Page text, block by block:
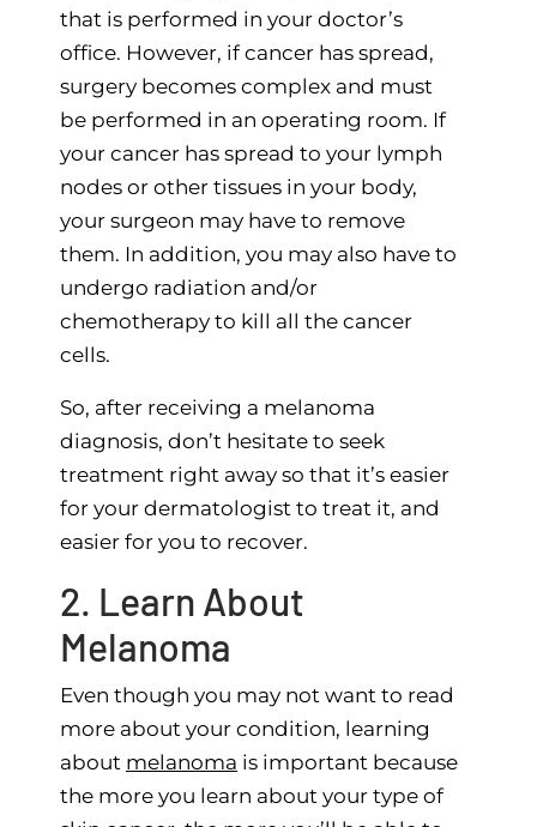
that is performed in your doctor’s
office. However, if cancer has spread,
surgery becomes complex and must
be performed in an operating room. If
your cancer has spread to your lymph
nodes or other tissues in your body,
your surgeon may have to remove
them. In addition, you may also have to
undergo radiation and/or
chemotherapy to kill all the cancer
cells.
So, after receiving a melanoma
diagnosis, don’t hesitate to seek
treatment right away so that it’s easier
for your dermatologist to treat it, and
easier for you to recover.
2. Learn About
Melanoma
Even though you may not want to read
more about your condition, learning
about melanoma is important because
the more you learn about your type of